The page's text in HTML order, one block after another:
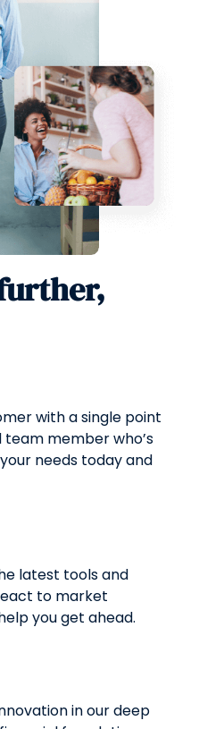
with a single point
member who’s
needs today and
latest tools and
to market
you get ahead.
in our deep